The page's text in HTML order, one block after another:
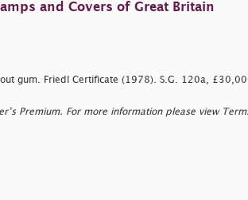
and Covers of Great Britain
gum. Friedl Certificate (1978). S.G. 120a,
Premium. For more information please view